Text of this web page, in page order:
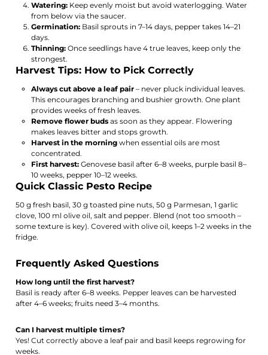
Watering:Keep evenly moist but avoid waterlogging. Water
from below via the saucer.
Germination:Basil sprouts in 7–14 days, pepper takes 14–21
days.
Thinning:Once seedlings have 4 true leaves, keep only the
strongest.
Harvest Tips: How to Pick Correctly
Always cut above a leaf pair– never pluck individual leaves.
This encourages branching and bushier growth. One plant
provides weeks of fresh leaves.
Remove flower budsas soon as they appear. Flowering
makes leaves bitter and stops growth.
Harvest in the morningwhen essential oils are most
concentrated.
First harvest:Genovese basil after 6–8 weeks, purple basil 8–
10 weeks, pepper 10–12 weeks.
Quick Classic Pesto Recipe
50 g fresh basil, 30 g toasted pine nuts, 50 g Parmesan, 1 garlic
clove, 100 ml olive oil, salt and pepper. Blend (not too smooth –
some texture is key). Covered with olive oil, keeps 1–2 weeks in the
fridge.
Frequently Asked Questions
How long until the first harvest?
Basil is ready after 6–8 weeks. Pepper leaves can be harvested
after 4–6 weeks; fruits need 3–4 months.
Can I harvest multiple times?
Yes! Cut correctly above a leaf pair and basil keeps regrowing for
weeks.